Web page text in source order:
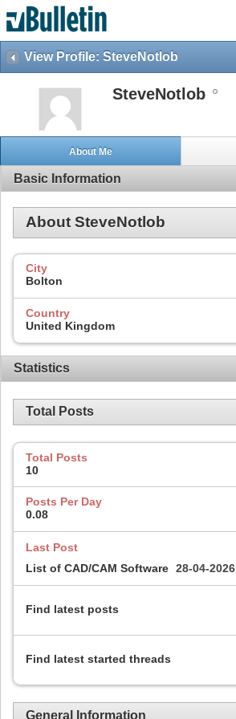
View Profile: SteveNotlob
SteveNotlob
About Me
Basic Information
About SteveNotlob
City
Bolton
Country
United Kingdom
Statistics
Total Posts
Total Posts
10
Posts Per Day
0.08
Last Post
List of CAD/CAM Software 28-04-2026
Find latest posts
Find latest started threads
General Information